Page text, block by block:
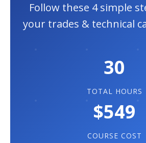
Follow these 4 simple
your trades & technical
30
TOTAL HOURS
$549
COURSE COST